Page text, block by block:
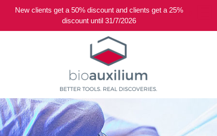
New clients get a 50% discount and clients get a 25%
discount until 31/7/2026